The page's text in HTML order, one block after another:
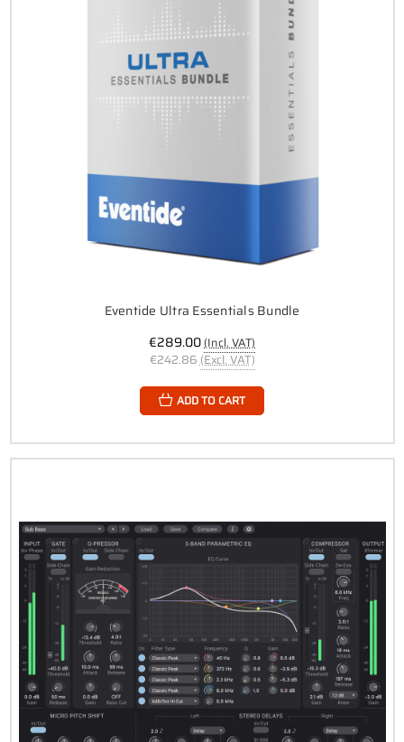
Eventide Ultra Essentials Bundle
€289.00(Incl. VAT)
€242.86 (Excl. VAT)
ADD TO CART